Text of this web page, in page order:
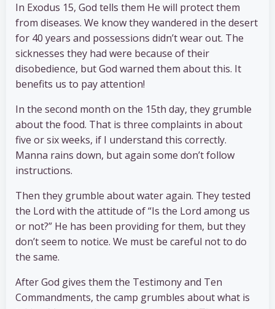
In Exodus 15, God tells them He will protect them
from diseases. We know they wandered in the desert
for 40 years and possessions didn’t wear out. The
sicknesses they had were because of their
disobedience, but God warned them about this. It
benefits us to pay attention!
In the second month on the 15th day, they grumble
about the food. That is three complaints in about
five or six weeks, if I understand this correctly.
Manna rains down, but again some don’t follow
instructions.
Then they grumble about water again. They tested
the Lord with the attitude of “Is the Lord among us
or not?” He has been providing for them, but they
don’t seem to notice. We must be careful not to do
the same.
After God gives them the Testimony and Ten
Commandments, the camp grumbles about what is